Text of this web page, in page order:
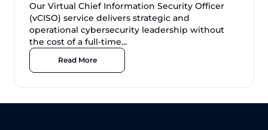
Our Virtual Chief Information Security Officer
(vCISO) service delivers strategic and
operational cybersecurity leadership without
the cost of a full-time...
Read More